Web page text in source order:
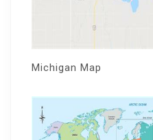
Michigan Map